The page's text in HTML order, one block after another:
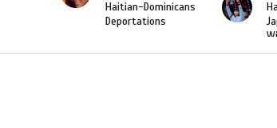
Haitian and the First
Japanese Player to
Slam Singles Title